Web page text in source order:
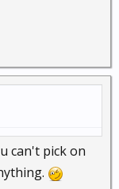
can't pick on